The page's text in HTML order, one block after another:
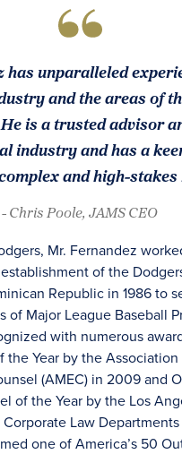
has unparalleled
and the areas of
is a trusted advisor
industry and has a
and high-
- Chris Poole, JAMS CEO
Mr. Fernandez
of the
Republic in 1986 to
of Major League Baseball
with numerous
the Year by the
(AMEC) in 2009 and
of the Year by the Los
Corporate Law
one of America’s 50